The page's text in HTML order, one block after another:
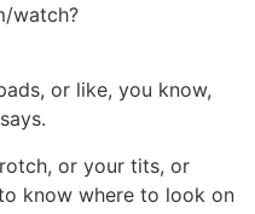
watch?
or like, you know,
or your tits, or
know where to look on